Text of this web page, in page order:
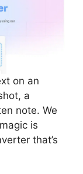
on an
a
note. We
is
that’s